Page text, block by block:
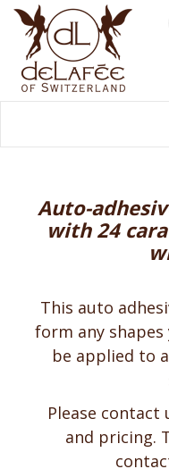
Auto-
with 24
This auto
form any
be applied to
Please
and pricing.